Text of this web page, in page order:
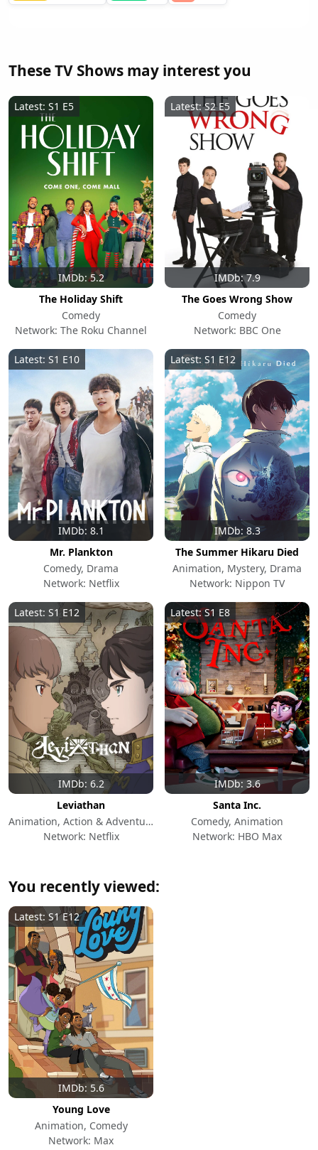
These TV Shows may interest you
IMDb: 5.2
Latest: S1 E5
The Holiday Shift
Comedy
Network: The Roku Channel
IMDb: 7.9
Latest: S2 E5
The Goes Wrong Show
Comedy
Network: BBC One
IMDb: 8.1
Latest: S1 E10
Mr. Plankton
Comedy, Drama
Network: Netflix
IMDb: 8.3
Latest: S1 E12
The Summer Hikaru Died
Animation, Mystery, Drama
Network: Nippon TV
IMDb: 6.2
Latest: S1 E12
Leviathan
Animation, Action & Adventure, Sci-Fi & Fantasy
Network: Netflix
IMDb: 3.6
Latest: S1 E8
Santa Inc.
Comedy, Animation
Network: HBO Max
You recently viewed:
IMDb: 5.6
Latest: S1 E12
Young Love
Animation, Comedy
Network: Max